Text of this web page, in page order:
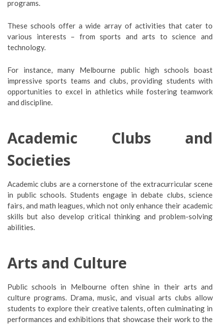
programs.
These schools offer a wide array of activities that cater to
various interests – from sports and arts to science and
technology.
For instance, many Melbourne public high schools boast
impressive sports teams and clubs, providing students with
opportunities to excel in athletics while fostering teamwork
and discipline.
Academic Clubs and
Societies
Academic clubs are a cornerstone of the extracurricular scene
in public schools. Students engage in debate clubs, science
fairs, and math leagues, which not only enhance their academic
skills but also develop critical thinking and problem-solving
abilities.
Arts and Culture
Public schools in Melbourne often shine in their arts and
culture programs. Drama, music, and visual arts clubs allow
students to explore their creative talents, often culminating in
performances and exhibitions that showcase their work to the